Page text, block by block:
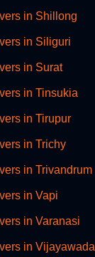
in Shillong
in Siliguri
in Surat
in Tinsukia
in Tirupur
in Trichy
in Trivandrum
in Vapi
in Varanasi
in Vijayawada